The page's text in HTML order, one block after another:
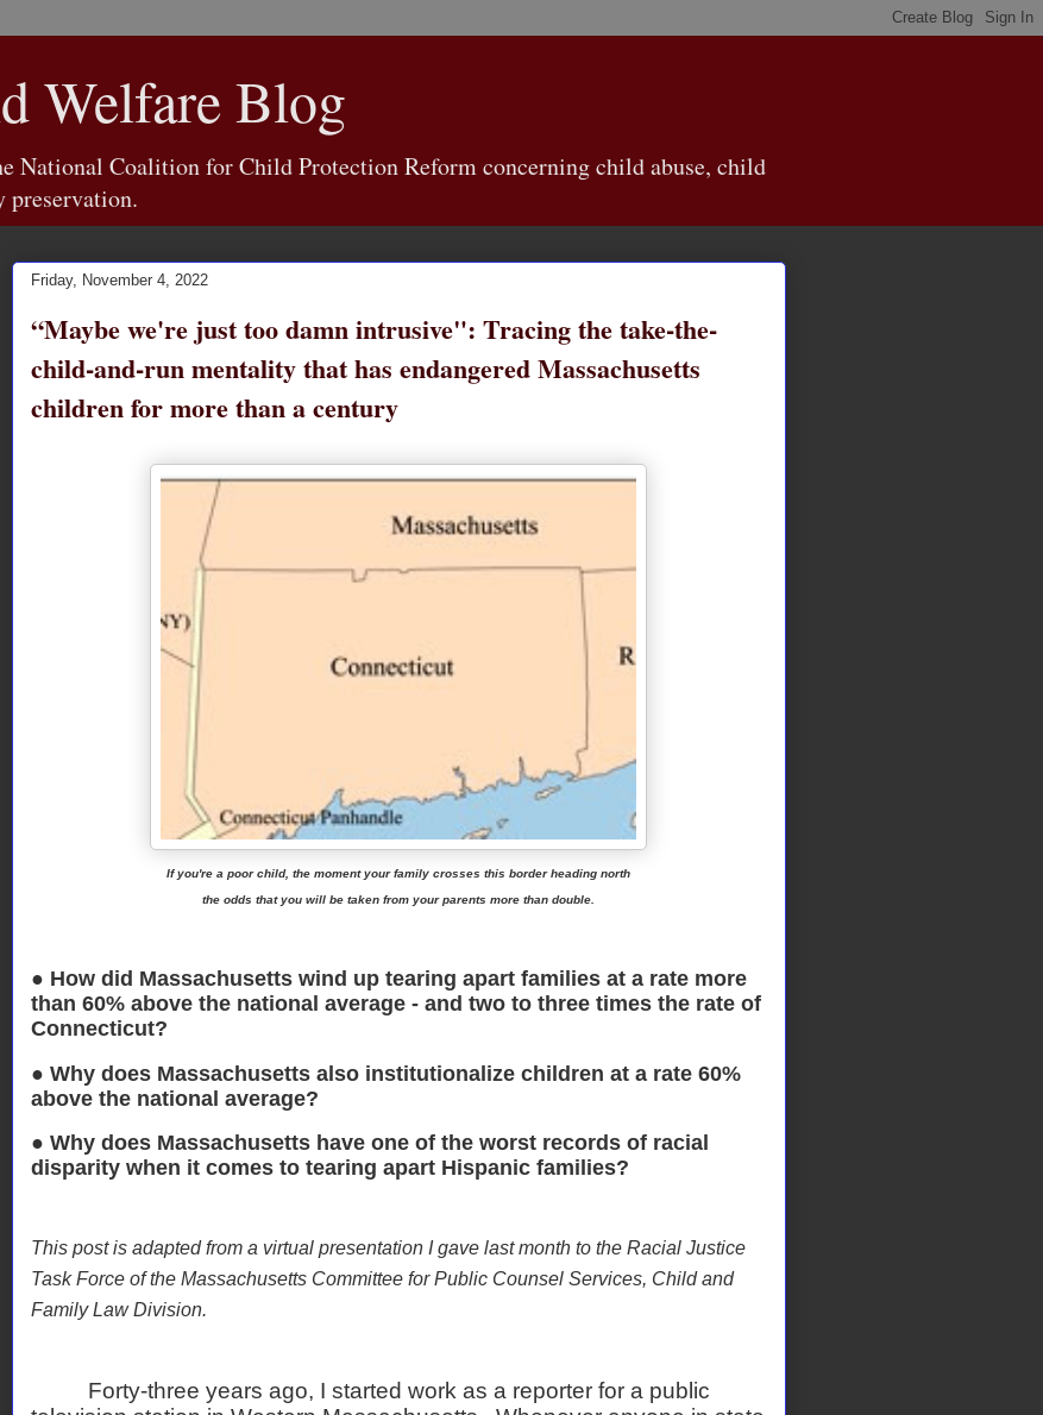
Welfare Blog
National Coalition for Child Protection Reform concerning child abuse, child
preservation.
Friday, November 4, 2022
“Maybe we're just too damn intrusive": Tracing the take-the-
child-and-run mentality that has endangered Massachusetts
children for more than a century
If you're a poor child, the moment your family crosses this border heading north
the odds that you will be taken from your parents more than double.
● How did Massachusetts wind up tearing apart families at a rate more
than 60% above the national average - and two to three times the rate of
Connecticut?
● Why does Massachusetts also institutionalize children at a rate 60%
above the national average?
● Why does Massachusetts have one of the worst records of racial
disparity when it comes to tearing apart Hispanic families?
This post is adapted from a virtual presentation I gave last month to the Racial Justice
Task Force of the Massachusetts Committee for Public Counsel Services, Child and
Family Law Division.
Forty-three years ago, I started work as a reporter for a public